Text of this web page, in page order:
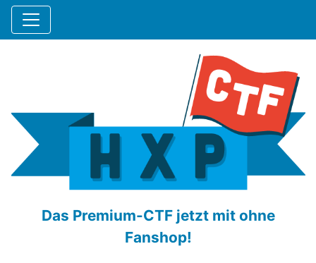
Das Premium-CTF jetzt mit ohne
Fanshop!